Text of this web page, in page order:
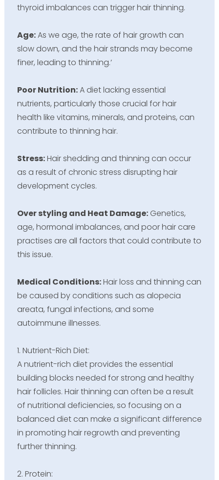
thyroid imbalances can trigger hair thinning.
Age:As we age, the rate of hair growth can
slow down, and the hair strands may become
finer, leading to thinning.’
Poor Nutrition:A diet lacking essential
nutrients, particularly those crucial for hair
health like vitamins, minerals, and proteins, can
contribute to thinning hair.
Stress:Hair shedding and thinning can occur
as a result of chronic stress disrupting hair
development cycles.
Over styling and Heat Damage:Genetics,
age, hormonal imbalances, and poor hair care
practises are all factors that could contribute to
this issue.
Medical Conditions:Hair loss and thinning can
be caused by conditions such as alopecia
areata, fungal infections, and some
autoimmune illnesses.
1. Nutrient-Rich Diet:
A nutrient-rich diet provides the essential
building blocks needed for strong and healthy
hair follicles. Hair thinning can often be a result
of nutritional deficiencies, so focusing on a
balanced diet can make a significant difference
in promoting hair regrowth and preventing
further thinning.
2. Protein: